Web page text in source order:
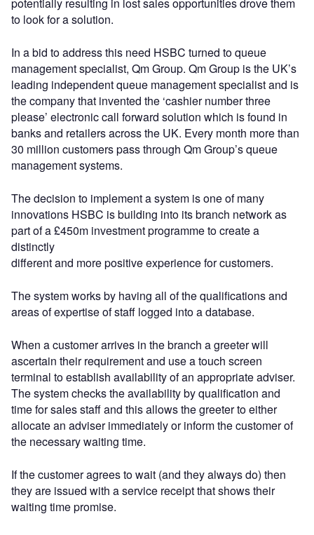
to look for a solution.
In a bid to address this need HSBC turned to queue
management specialist, Qm Group. Qm Group is the UK’s
leading independent queue management specialist and is
the company that invented the ‘cashier number three
please’ electronic call forward solution which is found in
banks and retailers across the UK. Every month more than
30 million customers pass through Qm Group’s queue
management systems.
The decision to implement a system is one of many
innovations HSBC is building into its branch network as
part of a £450m investment programme to create a
distinctly
different and more positive experience for customers.
The system works by having all of the qualifications and
areas of expertise of staff logged into a database.
When a customer arrives in the branch a greeter will
ascertain their requirement and use a touch screen
terminal to establish availability of an appropriate adviser.
The system checks the availability by qualification and
time for sales staff and this allows the greeter to either
allocate an adviser immediately or inform the customer of
the necessary waiting time.
If the customer agrees to wait (and they always do) then
they are issued with a service receipt that shows their
waiting time promise.